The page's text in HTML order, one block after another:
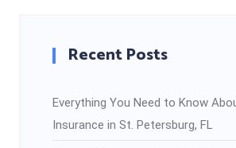
Recent Posts
Everything You Need to Know
Insurance in St. Petersburg, FL